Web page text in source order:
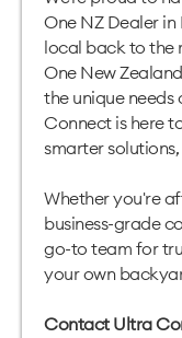
One NZ Dealer
local back to the
One New
the unique needs
Connect is here
smarter
Whether you're
business-grade
go-to team for
your own
Contact Ultra